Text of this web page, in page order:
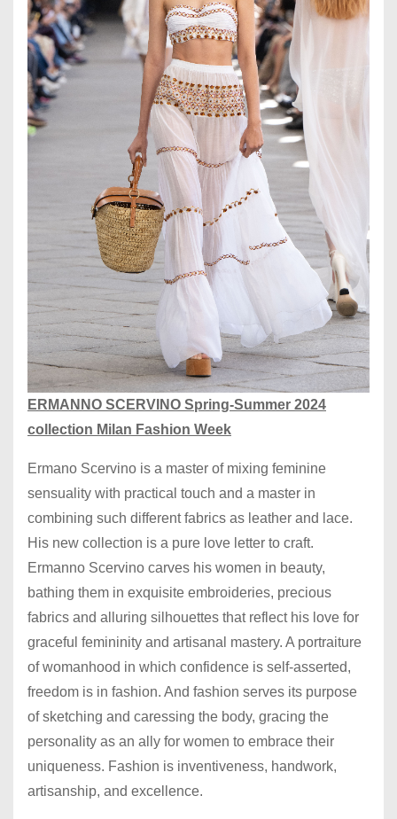
ERMANNO SCERVINO Spring-Summer 2024
collection Milan Fashion Week
Ermano Scervino is a master of mixing feminine
sensuality with practical touch and a master in
combining such different fabrics as leather and lace.
His new collection is a pure love letter to craft.
Ermanno Scervino carves his women in beauty,
bathing them in exquisite embroideries, precious
fabrics and alluring silhouettes that reflect his love for
graceful femininity and artisanal mastery. A portraiture
of womanhood in which confidence is self-asserted,
freedom is in fashion. And fashion serves its purpose
of sketching and caressing the body, gracing the
personality as an ally for women to embrace their
uniqueness. Fashion is inventiveness, handwork,
artisanship, and excellence.